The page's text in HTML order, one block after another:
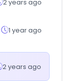
2 years ago
1 year ago
2 years ago